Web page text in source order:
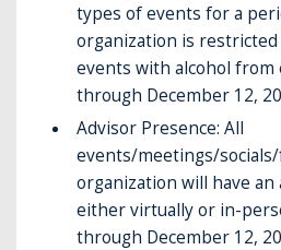
types of events for a
organization is
events with alcohol from
through December 12,
Advisor Presence: All
events/meetings/
organization will have
either virtually or in-
through December 12,